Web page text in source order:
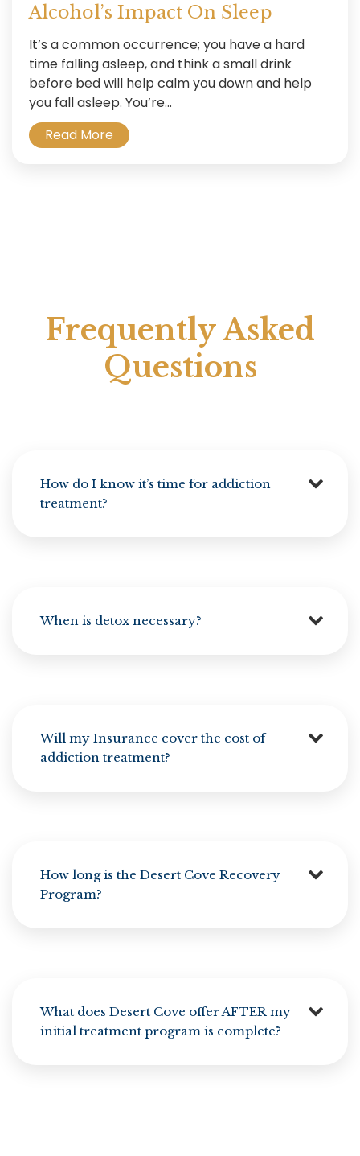
Alcohol’s Impact On Sleep
It’s a common occurrence; you have a hard
time falling asleep, and think a small drink
before bed will help calm you down and help
you fall asleep. You’re...
Read More
Frequently Asked
Questions
How do I know it’s time for addiction
treatment?
When is detox necessary?
Will my Insurance cover the cost of
addiction treatment?
How long is the Desert Cove Recovery
Program?
What does Desert Cove offer AFTER my
initial treatment program is complete?